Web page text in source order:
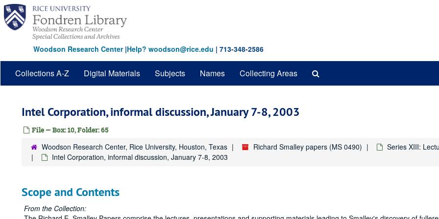
Skip
main
content
Woodson Research Center|Help? woodson@rice.edu | 713-348-2586
Collections A-Z Digital Materials Subjects Names Collecting Areas
Intel Corporation, informal discussion, January 7-8, 2003
File — Box: 10, Folder: 65
Woodson Research Center, Rice University, Houston, Texas Richard Smalley papers (MS 0490)
Series XIII:
Intel Corporation, informal discussion, January 7-8, 2003
Scope and Contents
From the Collection: